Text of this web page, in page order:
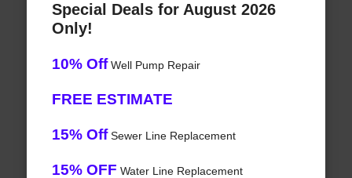
Special Deals for August 2026
Only!
10% OffWell Pump Repair
FREE ESTIMATE
15% OffSewer Line Replacement
15% OFF Water Line Replacement